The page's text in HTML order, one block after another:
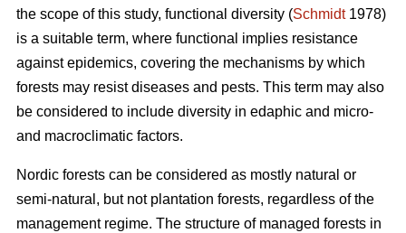
the scope of this study, functional diversity (Schmidt1978)
is a suitable term, where functional implies resistance
against epidemics, covering the mechanisms by which
forests may resist diseases and pests. This term may also
be considered to include diversity in edaphic and micro-
and macroclimatic factors.
Nordic forests can be considered as mostly natural or
semi-natural, but not plantation forests, regardless of the
management regime. The structure of managed forests in